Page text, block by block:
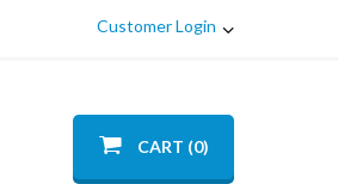
Customer Login
CART (0)